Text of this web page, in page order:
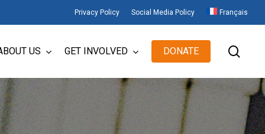
Privacy Policy Social Media Policy Français
US GET INVOLVED DONATE